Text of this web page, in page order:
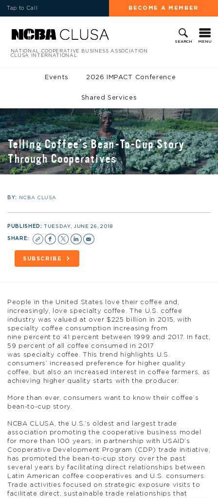
Tap to Call BECOME A MEMBER
SEARCH MENU
NATIONAL COOPERATIVE BUSINESS ASSOCIATION
CLUSA INTERNATIONAL
Events 2026 IMPACT Conference
Shared Services
Telling Coffee’s Bean-To-Cup Story
Through Cooperatives
BY: NCBA CLUSA
PUBLISHED:TUESDAY, JUNE 26, 2018
SHARE:
SUBSCRIBE
People in the United States love their coffee and,
increasingly, love specialty coffee. The U.S. coffee
industry was valued at over $225 billion in 2015, with
specialty coffee consumption increasing from
nine percent to 41 percent between 1999 and 2017. In fact,
59 percent of all coffee consumed in 2017
was specialty coffee. This trend highlights U.S.
consumers’ increased preference for higher quality
coffee, but also an increased interest in coffee farmers, as
achieving higher quality starts with the producer.
More than ever, consumers want to know their coffee’s
bean-to-cup story.
NCBA CLUSA, the U.S.’s oldest and largest trade
association promoting the cooperative business model
for more than 100 years, in partnership with USAID’s
Cooperative Development Program (CDP) trade initiative,
has promoted the bean-to-cup story over the past
several years by facilitating direct relationships between
Latin American coffee cooperatives and U.S. consumers.
Trade activities focused on strategic exposure visits to
facilitate direct, sustainable trade relationships that